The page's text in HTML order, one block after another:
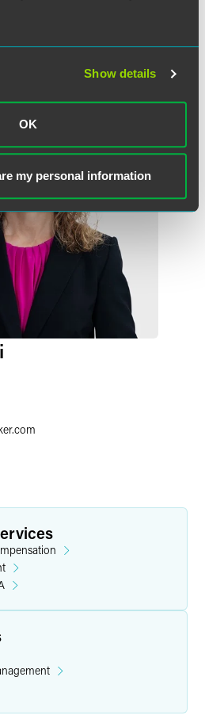
Show details
OK
my personal information